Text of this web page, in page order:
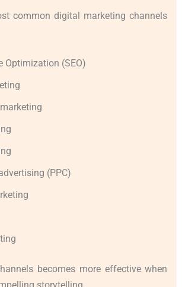
common digital marketing channels
Optimization (SEO)
(PPC)
becomes more effective when